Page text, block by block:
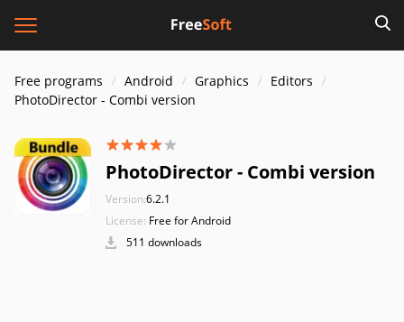
Free programs Android Graphics
Editors
PhotoDirector - Combi version
PhotoDirector - Combi version
Version:6.2.1
License: Free for Android
511 downloads